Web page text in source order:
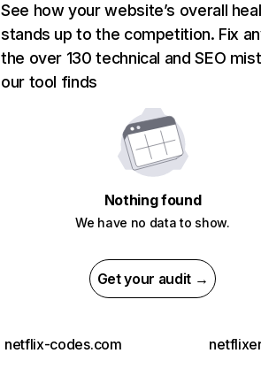
See how your website’s overall
stands up to the competition. Fix
the over 130 technical and SEO
our tool finds
Nothing found
We have no data to show.
Get your audit →
netflix-codes.com